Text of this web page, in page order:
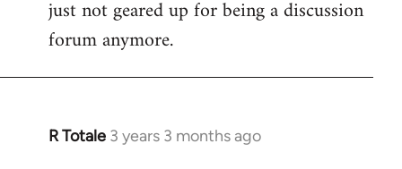
just not geared up for being a discussion
forum anymore.
R Totale 3 years 3 months ago
In